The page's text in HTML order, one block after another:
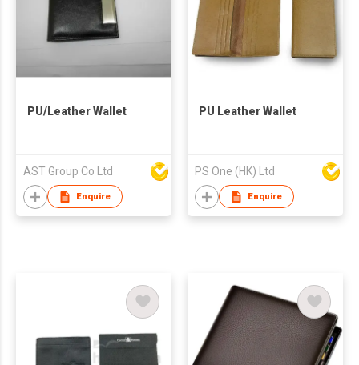
PU/Leather Wallet
AST Group Co Ltd
Enquire
PU Leather Wallet
PS One (HK) Ltd
Enquire